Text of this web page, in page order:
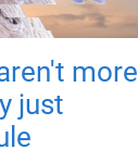
more
just